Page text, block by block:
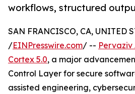
workflows, structured
SAN FRANCISCO, CA, UNITED
/EINPresswire.com/ -- Pervaziv
Cortex 5.0, a major
Control Layer for secure
assisted engineering,